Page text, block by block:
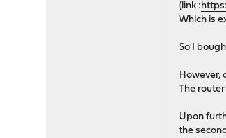
(link :
Which is
So I
However,
The
Upon
the